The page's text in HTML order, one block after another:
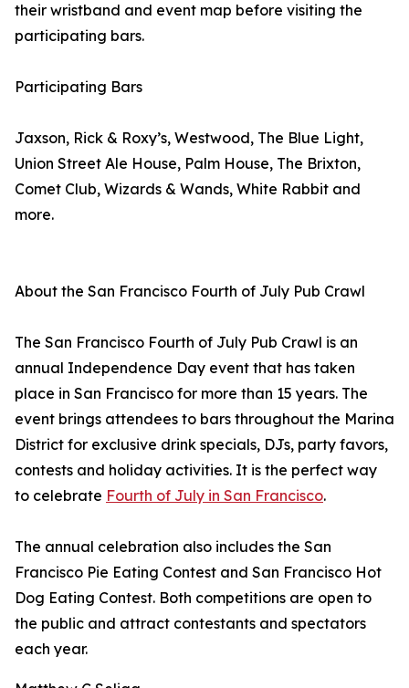
their wristband and event map before visiting the
participating bars.
Participating Bars
Jaxson, Rick & Roxy’s, Westwood, The Blue Light,
Union Street Ale House, Palm House, The Brixton,
Comet Club, Wizards & Wands, White Rabbit and
more.
About the San Francisco Fourth of July Pub Crawl
The San Francisco Fourth of July Pub Crawl is an
annual Independence Day event that has taken
place in San Francisco for more than 15 years. The
event brings attendees to bars throughout the Marina
District for exclusive drink specials, DJs, party favors,
contests and holiday activities. It is the perfect way
to celebrate Fourth of July in San Francisco.
The annual celebration also includes the San
Francisco Pie Eating Contest and San Francisco Hot
Dog Eating Contest. Both competitions are open to
the public and attract contestants and spectators
each year.